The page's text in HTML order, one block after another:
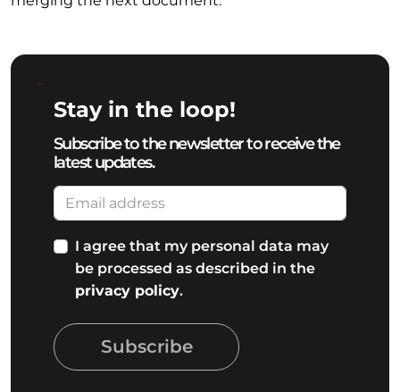
Stay in the loop!
Subscribe to the newsletter to receive the
latest updates.
I agree that my personal data may
be processed as described in the
privacy policy.
Subscribe